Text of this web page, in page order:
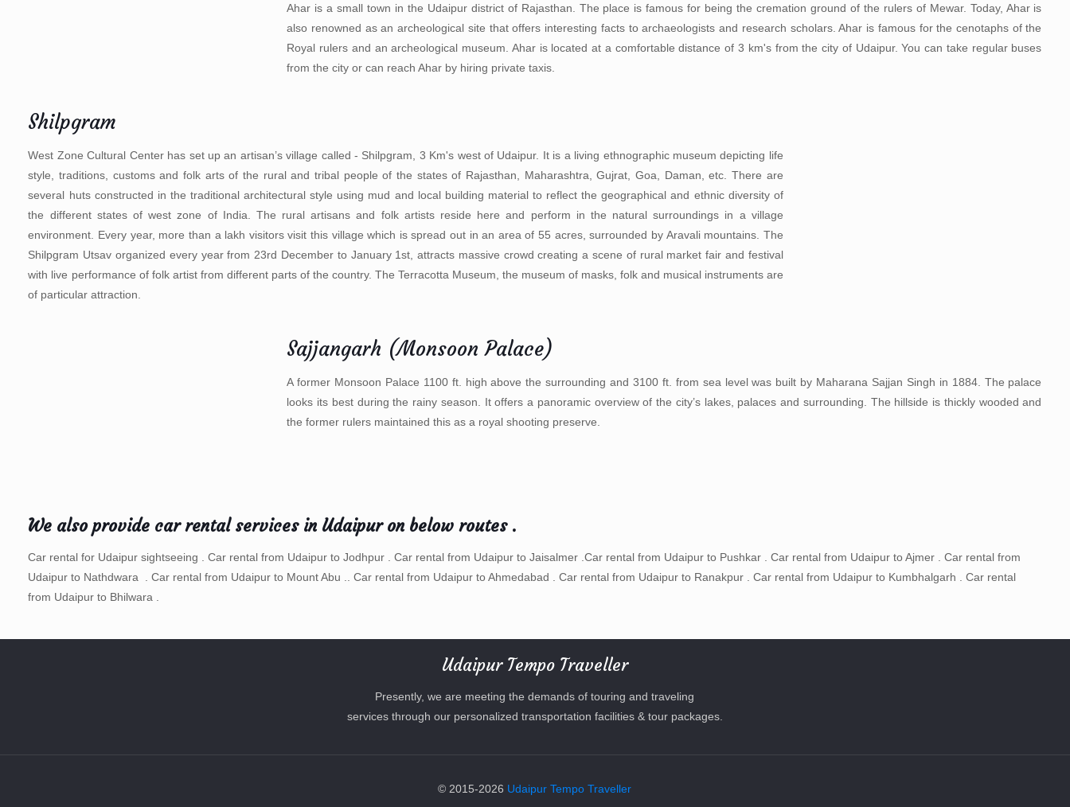
Ahar is a small town in the Udaipur district of Rajasthan. The place is famous for being the cremation ground of the rulers of Mewar. Today, Ahar is
also renowned as an archeological site that offers interesting facts to archaeologists and research scholars. Ahar is famous for the cenotaphs of the
Royal rulers and an archeological museum. Ahar is located at a comfortable distance of 3 km's from the city of Udaipur. You can take regular buses
from the city or can reach Ahar by hiring private taxis.
Shilpgram
West Zone Cultural Center has set up an artisan’s village called - Shilpgram, 3 Km's west of Udaipur. It is a living ethnographic museum depicting life
style, traditions, customs and folk arts of the rural and tribal people of the states of Rajasthan, Maharashtra, Gujrat, Goa, Daman, etc. There are
several huts constructed in the traditional architectural style using mud and local building material to reflect the geographical and ethnic diversity of
the different states of west zone of India. The rural artisans and folk artists reside here and perform in the natural surroundings in a village
environment. Every year, more than a lakh visitors visit this village which is spread out in an area of 55 acres, surrounded by Aravali mountains. The
Shilpgram Utsav organized every year from 23rd December to January 1st, attracts massive crowd creating a scene of rural market fair and festival
with live performance of folk artist from different parts of the country. The Terracotta Museum, the museum of masks, folk and musical instruments are
of particular attraction.
Sajjangarh (Monsoon Palace)
A former Monsoon Palace 1100 ft. high above the surrounding and 3100 ft. from sea level was built by Maharana Sajjan Singh in 1884. The palace
looks its best during the rainy season. It offers a panoramic overview of the city’s lakes, palaces and surrounding. The hillside is thickly wooded and
the former rulers maintained this as a royal shooting preserve.
We also provide car rental services in Udaipur on below routes .
Car rental for Udaipur sightseeing . Car rental from Udaipur to Jodhpur . Car rental from Udaipur to Jaisalmer .Car rental from Udaipur to Pushkar . Car rental from Udaipur to Ajmer . Car rental from
Udaipur to Nathdwara . Car rental from Udaipur to Mount Abu .. Car rental from Udaipur to Ahmedabad . Car rental from Udaipur to Ranakpur . Car rental from Udaipur to Kumbhalgarh . Car rental
from Udaipur to Bhilwara .
Udaipur Tempo Traveller
Presently, we are meeting the demands of touring and traveling
services through our personalized transportation facilities & tour packages.
© 2015-2026 Udaipur Tempo Traveller